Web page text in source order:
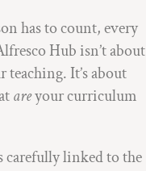
has to count, every
Hub isn’t about
teaching. It’s about
areyour curriculum
carefully linked to the